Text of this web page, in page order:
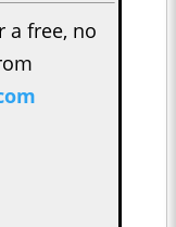
a free, no